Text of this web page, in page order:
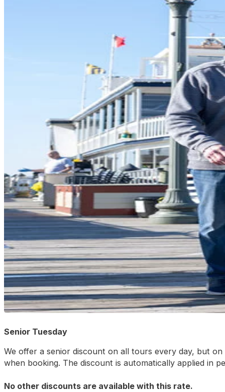
Senior Tuesday
We offer a senior discount on all tours every day, but
when booking. The discount is automatically applied in
No other discounts are available with this rate.